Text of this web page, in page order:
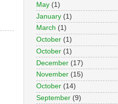
May (1)
January (1)
March (1)
October (1)
October (1)
December (17)
November (15)
October (14)
September (9)